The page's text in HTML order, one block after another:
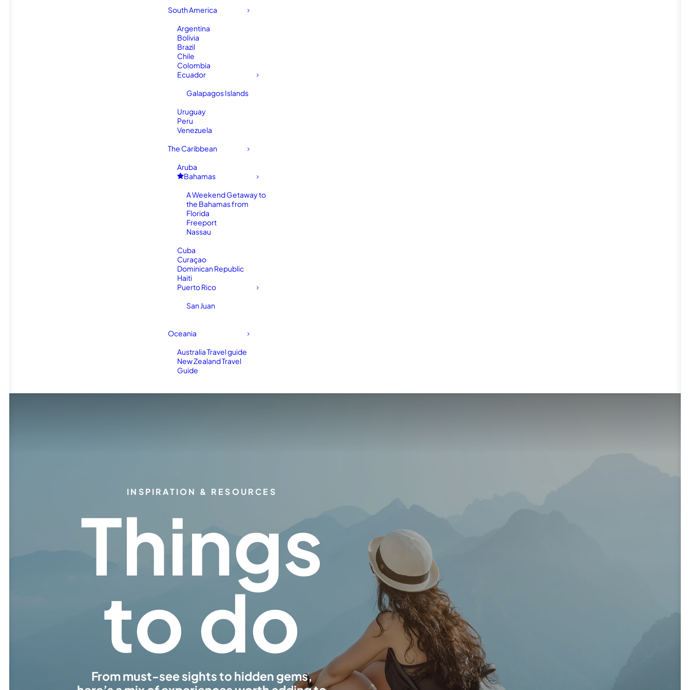
South America
Argentina
Bolivia
Brazil
Chile
Colombia
Ecuador
Galapagos Islands
Uruguay
Peru
Venezuela
The Caribbean
Aruba
Bahamas
A Weekend Getaway to
the Bahamas from
Florida
Freeport
Nassau
Cuba
Curaçao
Dominican Republic
Haiti
Puerto Rico
San Juan
Oceania
Australia Travel guide
New Zealand Travel
Guide
INSPIRATION & RESOURCES
Things
to do
From must-see sights to hidden gems,